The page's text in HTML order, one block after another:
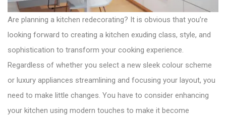
Are planning a kitchen redecorating? It is obvious that you’re
looking forward to creating a kitchen exuding class, style, and
sophistication to transform your cooking experience.
Regardless of whether you select a new sleek colour scheme
or luxury appliances streamlining and focusing your layout, you
need to make little changes. You have to consider enhancing
your kitchen using modern touches to make it become